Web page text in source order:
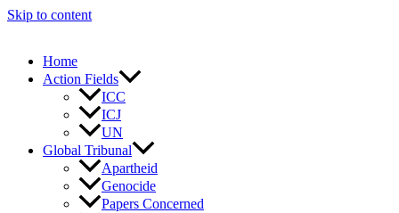
Skip to content
Home
Action Fields
ICC
ICJ
UN
Global Tribunal
Apartheid
Genocide
Papers Concerned